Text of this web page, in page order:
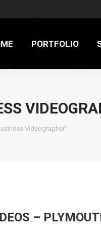
PORTFOLIO
Videographer"
–